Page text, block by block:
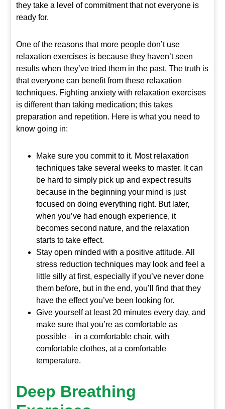
they take a level of commitment that not everyone is
ready for.
One of the reasons that more people don’t use
relaxation exercises is because they haven’t seen
results when they’ve tried them in the past. The truth is
that everyone can benefit from these relaxation
techniques. Fighting anxiety with relaxation exercises
is different than taking medication; this takes
preparation and repetition. Here is what you need to
know going in:
Make sure you commit to it. Most relaxation
techniques take several weeks to master. It can
be hard to simply pick up and expect results
because in the beginning your mind is just
focused on doing everything right. But later,
when you’ve had enough experience, it
becomes second nature, and the relaxation
starts to take effect.
Stay open minded with a positive attitude. All
stress reduction techniques may look and feel a
little silly at first, especially if you’ve never done
them before, but in the end, you’ll find that they
have the effect you’ve been looking for.
Give yourself at least 20 minutes every day, and
make sure that you’re as comfortable as
possible – in a comfortable chair, with
comfortable clothes, at a comfortable
temperature.
Deep Breathing